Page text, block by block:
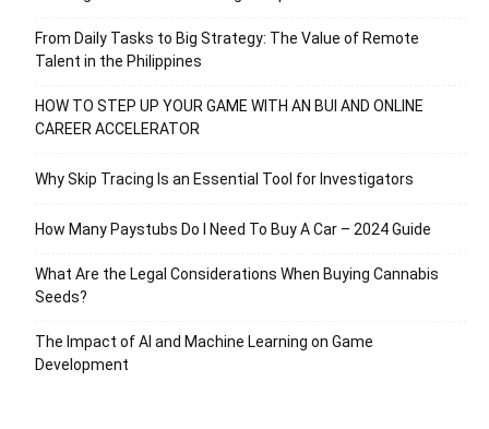
From Daily Tasks to Big Strategy: The Value of Remote
Talent in the Philippines
HOW TO STEP UP YOUR GAME WITH AN BUI AND ONLINE
CAREER ACCELERATOR
Why Skip Tracing Is an Essential Tool for Investigators
How Many Paystubs Do I Need To Buy A Car – 2024 Guide
What Are the Legal Considerations When Buying Cannabis
Seeds?
The Impact of AI and Machine Learning on Game
Development